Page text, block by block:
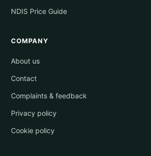
NDIS Price Guide
COMPANY
About us
Contact
Complaints & feedback
Privacy policy
Cookie policy